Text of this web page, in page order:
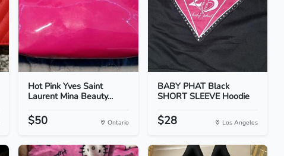
Hot Pink Yves Saint
Laurent Mina Beauty...
$50 Ontario
BABY PHAT Black
SHORT SLEEVE Hoodie
$28 Los Angeles